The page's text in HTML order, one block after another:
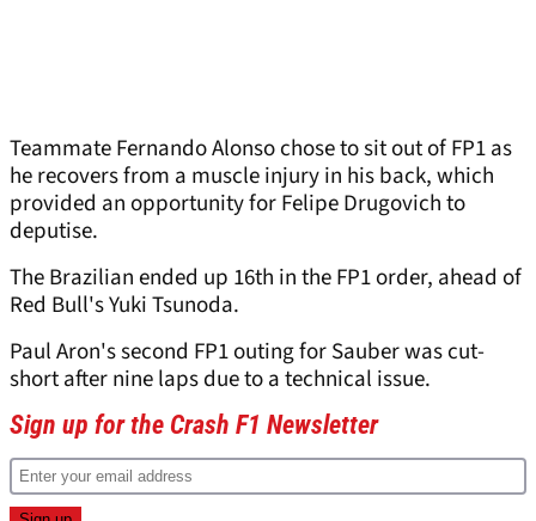
Teammate Fernando Alonso chose to sit out of FP1 as
he recovers from a muscle injury in his back, which
provided an opportunity for Felipe Drugovich to
deputise.
The Brazilian ended up 16th in the FP1 order, ahead of
Red Bull's Yuki Tsunoda.
Paul Aron's second FP1 outing for Sauber was cut-
short after nine laps due to a technical issue.
Sign up for the Crash F1 Newsletter